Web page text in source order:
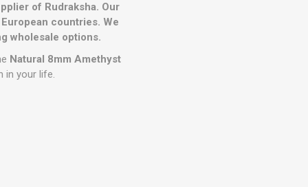
of Rudraksha. Our
countries. We
wholesale options.
Natural 8mm Amethyst
in your life.